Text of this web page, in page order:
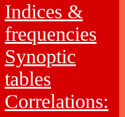
Indices &
frequencies
Synoptic
tables
Correlations: